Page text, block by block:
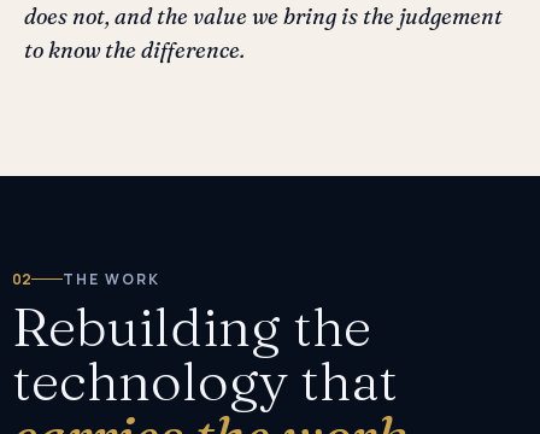
does not, and the value we bring is the judgement
to know the difference.
02 THE WORK
Rebuilding the
technology that